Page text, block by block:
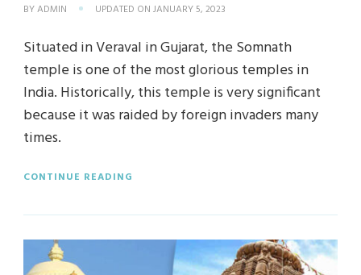
BYADMIN UPDATED ON JANUARY 5, 2023
Situated in Veraval in Gujarat, the Somnath
temple is one of the most glorious temples in
India. Historically, this temple is very significant
because it was raided by foreign invaders many
times.
CONTINUE READING